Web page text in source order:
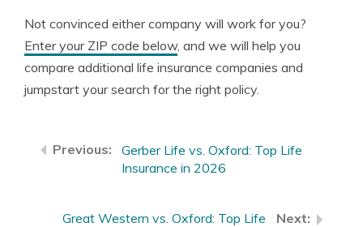
Not convinced either company will work for you?
Enter your ZIP code below, and we will help you
compare additional life insurance companies and
jumpstart your search for the right policy.
Gerber Life vs. Oxford: Top Life
Insurance in 2026
Great Western vs. Oxford: Top Life